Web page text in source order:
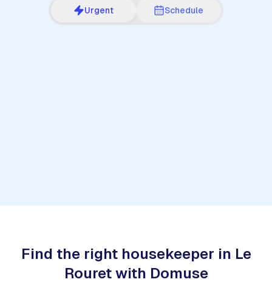
Urgent Schedule
Find the right housekeeper in Le
Rouret with Domuse